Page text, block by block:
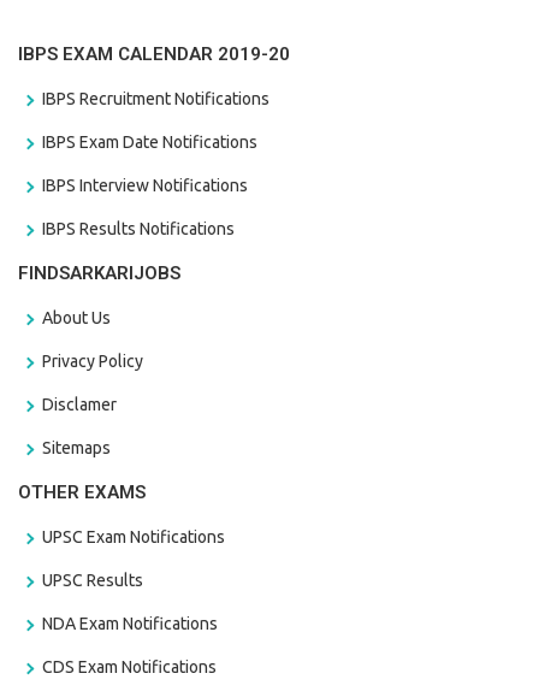
IBPS EXAM CALENDAR 2019-20
IBPS Recruitment Notifications
IBPS Exam Date Notifications
IBPS Interview Notifications
IBPS Results Notifications
FINDSARKARIJOBS
About Us
Privacy Policy
Disclamer
Sitemaps
OTHER EXAMS
UPSC Exam Notifications
UPSC Results
NDA Exam Notifications
CDS Exam Notifications